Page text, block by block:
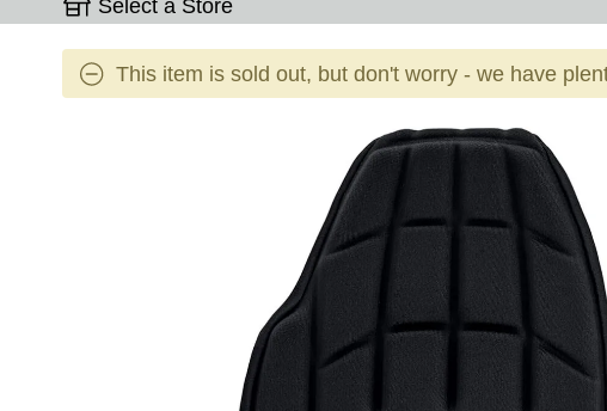
Select a Store
This item is sold out, but don't worry - we have
This is a carousel with slides. Use the thumbnail images